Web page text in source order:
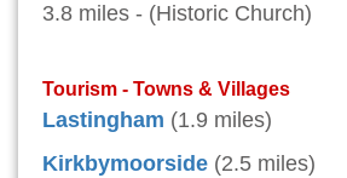
3.8 miles - (Historic Church)
Tourism - Towns & Villages
Lastingham (1.9 miles)
Kirkbymoorside (2.5 miles)